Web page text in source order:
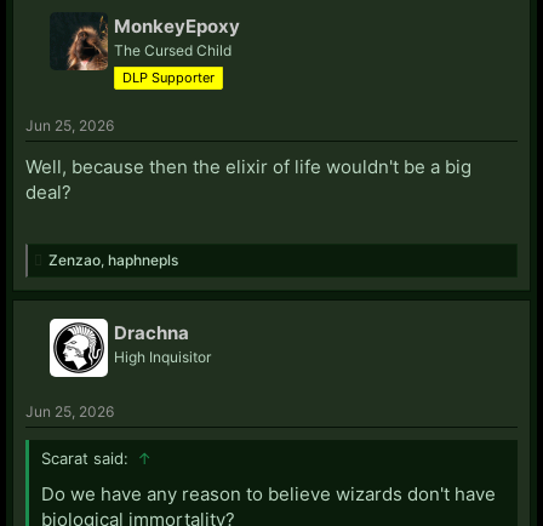
MonkeyEpoxy
The Cursed Child
DLP Supporter
Jun 25, 2026
Well, because then the elixir of life wouldn't be a big
deal?
Zenzao haphnepls
Drachna
High Inquisitor
Jun 25, 2026
Scarat said: ↑
Do we have any reason to believe wizards don't have
biological immortality?